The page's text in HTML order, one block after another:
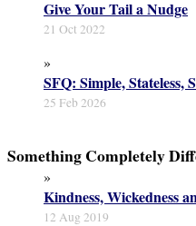
21 Oct 2022
Give Your Tail a Nudge
25 Feb 2026
»
SFQ: Simple, Stateless,
Something Completely
12 Aug 2019
»
Kindness, Wickedness